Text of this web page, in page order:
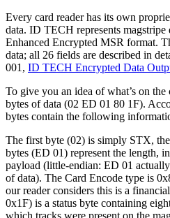
Every card reader has its own
data. ID TECH represents
Enhanced Encrypted MSR format.
data; all 26 fields are described in
001, ID TECH Encrypted Data
To give you an idea of what’s on the
bytes of data (02 ED 01 80 1F).
bytes contain the following
The first byte (02) is simply STX,
bytes (ED 01) represent the length,
payload (little-endian: ED 01
of data). The Card Encode type is
our reader considers this is a
0x1F) is a status byte containing
which tracks were present on the